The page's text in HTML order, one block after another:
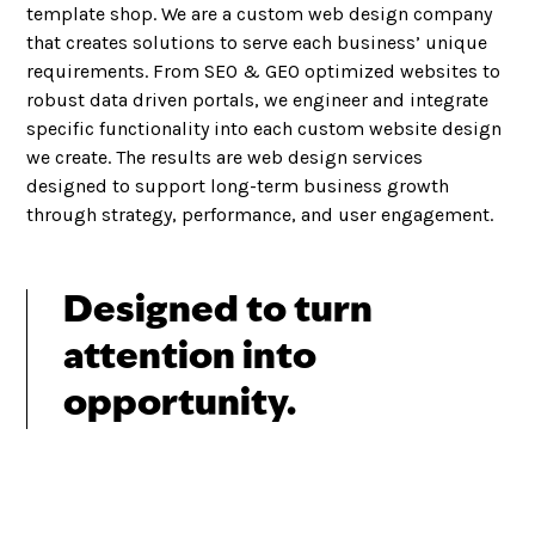
template shop. We are a custom web design company
that creates solutions to serve each business’ unique
requirements. From SEO & GEO optimized websites to
robust data driven portals, we engineer and integrate
specific functionality into each custom website design
we create. The results are web design services
designed to support long-term business growth
through strategy, performance, and user engagement.
Designed to turn
attention into
opportunity.